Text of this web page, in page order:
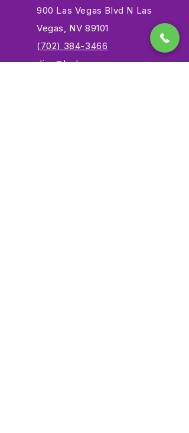
900 Las Vegas Blvd N Las
Vegas, NV 89101
(702) 384-3466
dino@lvnhm.org